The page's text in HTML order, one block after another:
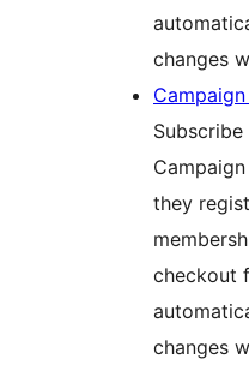
changes
they
checkout
changes